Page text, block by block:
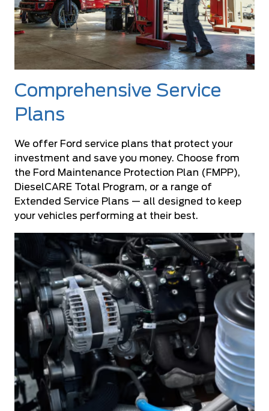
Comprehensive Service
Plans
We offer Ford service plans that protect your
investment and save you money. Choose from
the Ford Maintenance Protection Plan (FMPP),
DieselCARE Total Program, or a range of
Extended Service Plans — all designed to keep
your vehicles performing at their best.